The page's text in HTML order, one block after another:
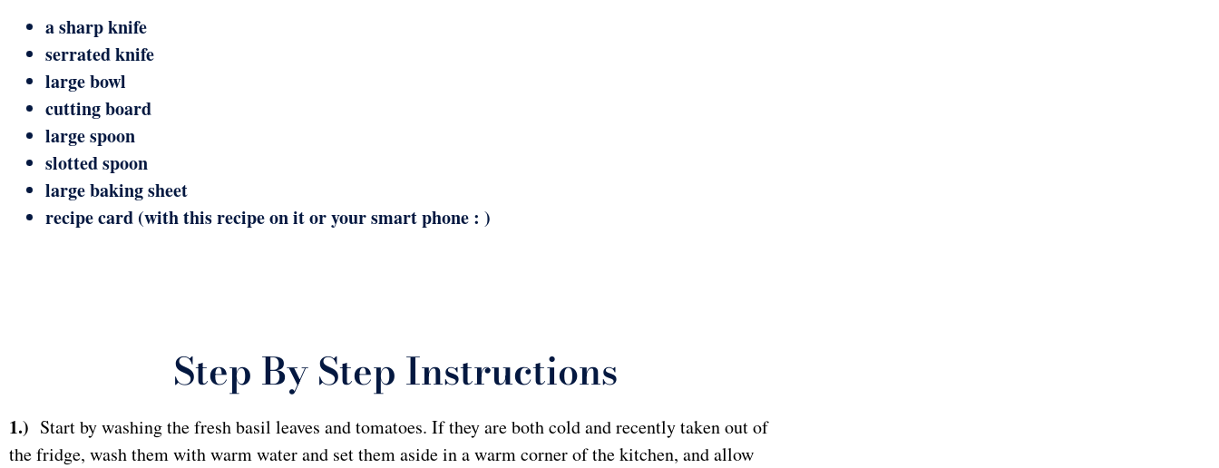
a sharp knife
serrated knife
large bowl
cutting board
large spoon
slotted spoon
large baking sheet
recipe card (with this recipe on it or your smart phone : )
Step By Step Instructions
1.) Start by washing the fresh basil leaves and tomatoes. If they are both cold and recently taken out of
the fridge, wash them with warm water and set them aside in a warm corner of the kitchen, and allow